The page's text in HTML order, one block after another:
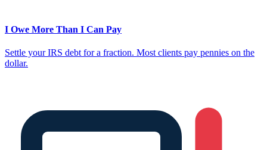
I Owe More Than I Can Pay
Settle your IRS debt for a fraction. Most clients pay pennies on the
dollar.